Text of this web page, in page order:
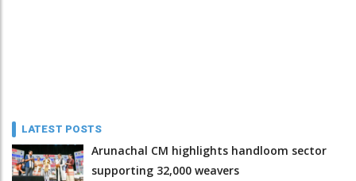
LATEST POSTS
Arunachal CM highlights handloom sector
supporting 32,000 weavers